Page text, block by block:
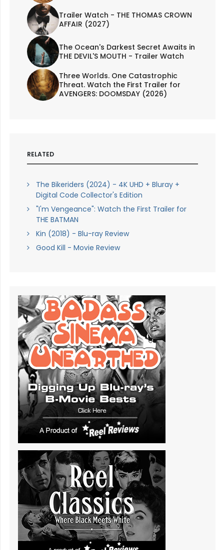
Trailer Watch - THE THOMAS CROWN
AFFAIR (2027)
The Ocean's Darkest Secret Awaits in
THE DEVIL'S MOUTH - Trailer Watch
Three Worlds. One Catastrophic
Threat. Watch the First Trailer for
AVENGERS: DOOMSDAY (2026)
RELATED
The Bikeriders (2024) - 4K UHD + Bluray +
Digital Code Collector's Edition
"I'm Vengeance": Watch the First Trailer for
THE BATMAN
Kin (2018) - Blu-ray Review
Good Kill - Movie Review